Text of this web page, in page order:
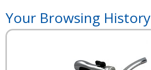
Your Browsing History